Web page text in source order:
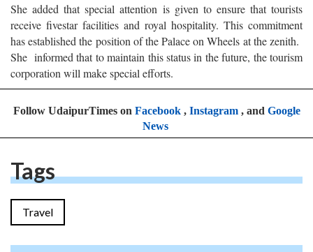
She added that special attention is given to ensure that tourists
receive fivestar facilities and royal hospitality. This commitment
has established the position of the Palace on Wheels at the zenith.
She informed that to maintain this status in the future, the tourism
corporation will make special efforts.
Follow UdaipurTimes on Facebook, Instagram, and Google
News
Tags
Travel